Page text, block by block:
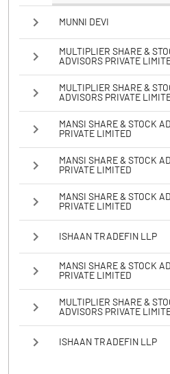
MUNNI DEVI
MULTIPLIER SHARE &
ADVISORS PRIVATE
MULTIPLIER SHARE &
ADVISORS PRIVATE
MANSI SHARE & STOCK
PRIVATE LIMITED
MANSI SHARE & STOCK
PRIVATE LIMITED
MANSI SHARE & STOCK
PRIVATE LIMITED
ISHAAN TRADEFIN LLP
MANSI SHARE & STOCK
PRIVATE LIMITED
MULTIPLIER SHARE &
ADVISORS PRIVATE
ISHAAN TRADEFIN LLP